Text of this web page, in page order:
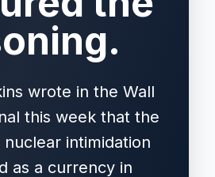
wrote in the Wall
this week that the
intimidation
as a currency in